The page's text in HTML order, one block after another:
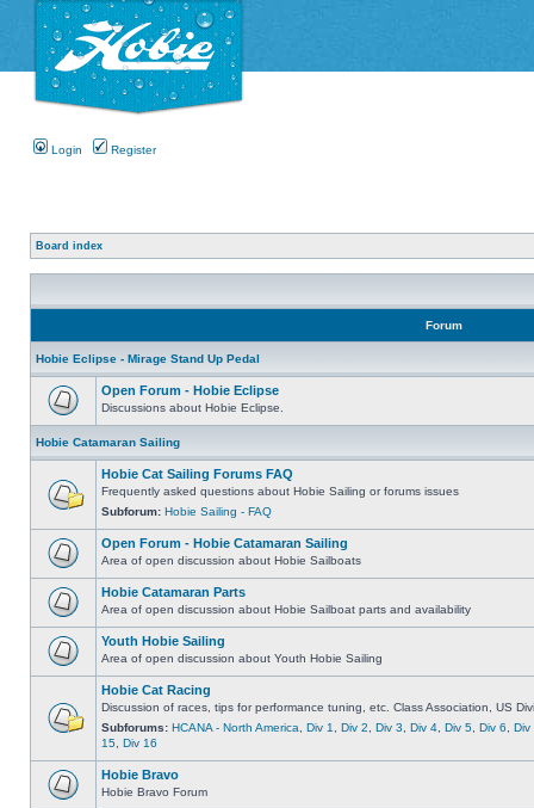
Login Register
Board index
Forum
Hobie Eclipse - Mirage Stand Up Pedal
Open Forum - Hobie Eclipse
Discussions about Hobie Eclipse.
Hobie Catamaran Sailing
Hobie Cat Sailing Forums FAQ
Frequently asked questions about Hobie Sailing or forums issues
Subforum: Hobie Sailing - FAQ
Open Forum - Hobie Catamaran Sailing
Area of open discussion about Hobie Sailboats
Hobie Catamaran Parts
Area of open discussion about Hobie Sailboat parts and availability
Youth Hobie Sailing
Area of open discussion about Youth Hobie Sailing
Hobie Cat Racing
Discussion of races, tips for performance tuning, etc. Class Association, US
Subforums: HCANA - North America Div 1 Div 2 Div 3 Div 4 Div 5 Div 6
Div
15 Div 16
Hobie Bravo
Hobie Bravo Forum